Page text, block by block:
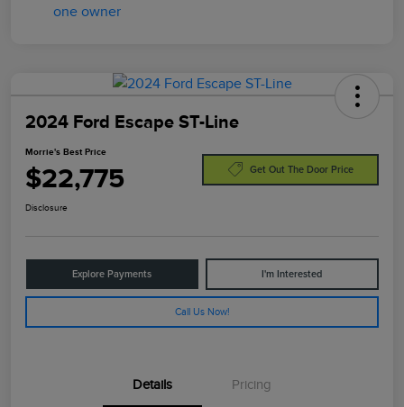
2024 Ford Escape ST-Line
Morrie's Best Price
$22,775 Get Out The Door Price
Disclosure
Explore Payments I'm Interested
Call Us Now!
Details Pricing